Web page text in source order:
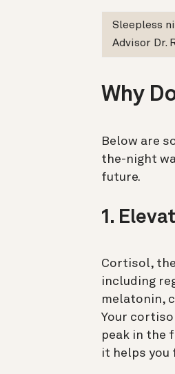
Sleepless
Advisor Dr.
Why
Below are
the-night
future.
1.
Cortisol,
including
melatonin,
Your
peak in the
it helps you